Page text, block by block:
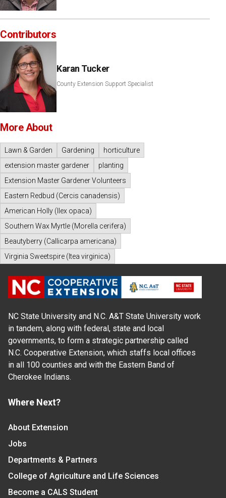
Contributors
Karan Tucker
County Extension Support Specialist
More About
Lawn & Garden Gardening
horticulture
extension master gardener
planting
Extension Master Gardener Volunteers
Eastern Redbud (Cercis canadensis)
American Holly (Ilex opaca)
Southern Wax Myrtle (Morella cerifera)
Beautyberry (Callicarpa americana)
Virginia Sweetspire (Itea virginica)
NC State University and N.C. A&T State University work
in tandem, along with federal, state and local
governments, to form a strategic partnership called
N.C. Cooperative Extension, which staffs local offices
in all 100 counties and with the Eastern Band of
Cherokee Indians.
Where Next?
About Extension
Jobs
Departments & Partners
College of Agriculture and Life Sciences
Become a CALS Student